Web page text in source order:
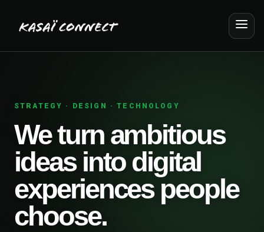
STRATEGY · DESIGN · TECHNOLOGY
We turn ambitious
ideas into digital
experiences people
choose.